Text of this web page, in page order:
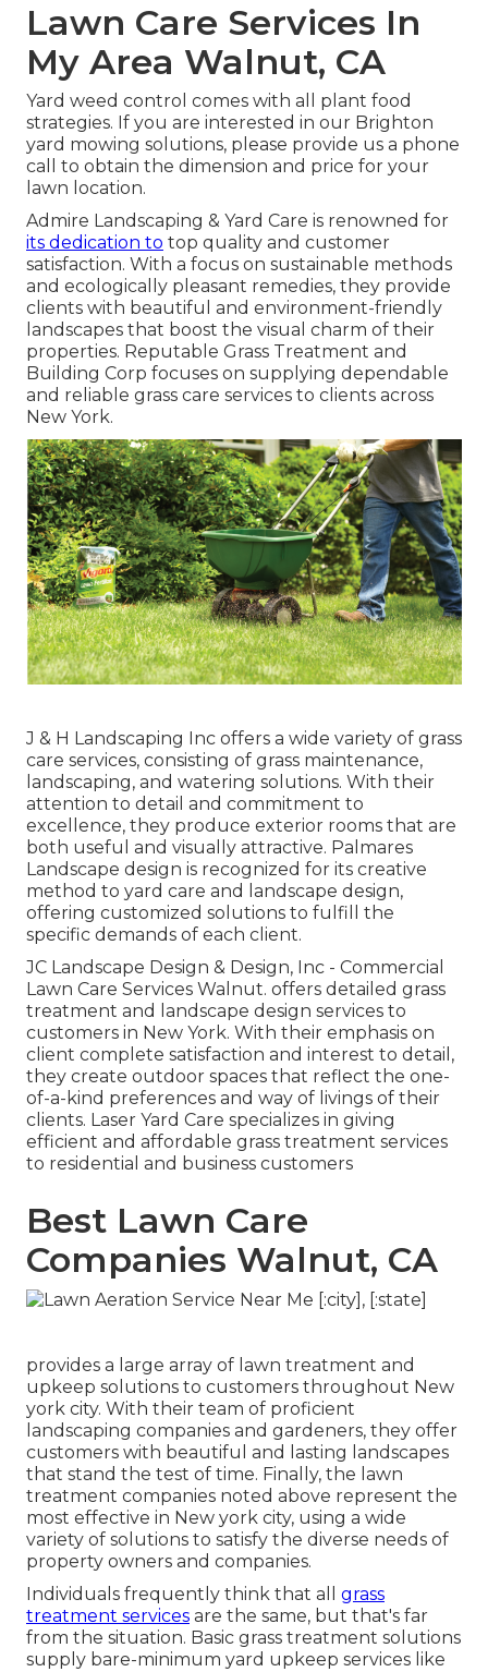
Lawn Care Services In
My Area Walnut, CA
Yard weed control comes with all plant food
strategies. If you are interested in our Brighton
yard mowing solutions, please provide us a phone
call to obtain the dimension and price for your
lawn location.
Admire Landscaping & Yard Care is renowned for
its dedication to top quality and customer
satisfaction. With a focus on sustainable methods
and ecologically pleasant remedies, they provide
clients with beautiful and environment-friendly
landscapes that boost the visual charm of their
properties. Reputable Grass Treatment and
Building Corp focuses on supplying dependable
and reliable grass care services to clients across
New York.
J & H Landscaping Inc offers a wide variety of grass
care services, consisting of grass maintenance,
landscaping, and watering solutions. With their
attention to detail and commitment to
excellence, they produce exterior rooms that are
both useful and visually attractive. Palmares
Landscape design is recognized for its creative
method to yard care and landscape design,
offering customized solutions to fulfill the
specific demands of each client.
JC Landscape Design & Design, Inc - Commercial
Lawn Care Services Walnut. offers detailed grass
treatment and landscape design services to
customers in New York. With their emphasis on
client complete satisfaction and interest to detail,
they create outdoor spaces that reflect the one-
of-a-kind preferences and way of livings of their
clients. Laser Yard Care specializes in giving
efficient and affordable grass treatment services
to residential and business customers
Best Lawn Care
Companies Walnut, CA
provides a large array of lawn treatment and
upkeep solutions to customers throughout New
york city. With their team of proficient
landscaping companies and gardeners, they offer
customers with beautiful and lasting landscapes
that stand the test of time. Finally, the lawn
treatment companies noted above represent the
most effective in New york city, using a wide
variety of solutions to satisfy the diverse needs of
property owners and companies.
Individuals frequently think that all grass
treatment services are the same, but that's far
from the situation. Basic grass treatment solutions
supply bare-minimum yard upkeep services like